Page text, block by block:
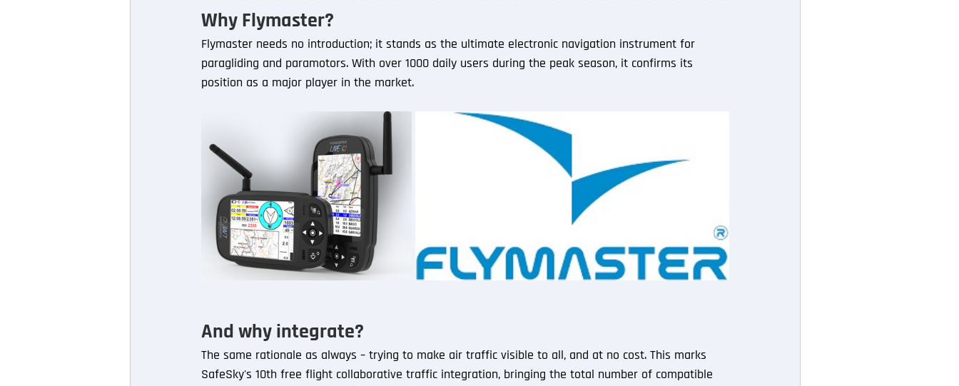
Why Flymaster?
Flymaster needs no introduction; it stands as the ultimate electronic navigation instrument for
paragliding and paramotors. With over 1000 daily users during the peak season, it confirms its
position as a major player in the market.
And why integrate?
The same rationale as always – trying to make air traffic visible to all, and at no cost. This marks
SafeSky's 10th free flight collaborative traffic integration, bringing the total number of compatible